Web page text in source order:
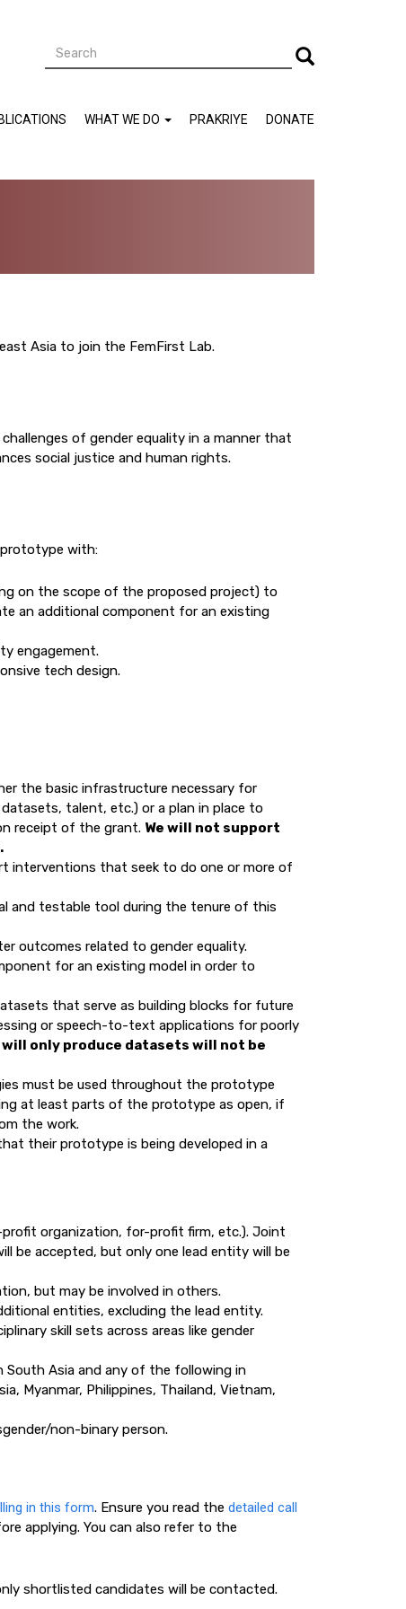
Search Search
DONATE
PRAKRIYE
WHAT WE DO
Asia to join the FemFirst Lab.
of gender equality in a manner that
social justice and human rights.
with:
on the scope of the proposed project) to
an additional component for an existing
engagement.
tech design.
the basic infrastructure necessary for
talent, etc.) or a plan in place to
receipt of the grant. We will not support
interventions that seek to do one or more of
and testable tool during the tenure of this
outcomes related to gender equality.
for an existing model in order to
that serve as building blocks for future
or speech-to-text applications for poorly
only produce datasets will not be
must be used throughout the prototype
at least parts of the prototype as open, if
the work.
their prototype is being developed in a
organization, for-profit firm, etc.). Joint
be accepted, but only one lead entity will be
but may be involved in others.
entities, excluding the lead entity.
skill sets across areas like gender
Asia and any of the following in
Myanmar, Philippines, Thailand, Vietnam,
non-binary person.
in this form. Ensure you read the detailed call
applying. You can also refer to the
shortlisted candidates will be contacted.